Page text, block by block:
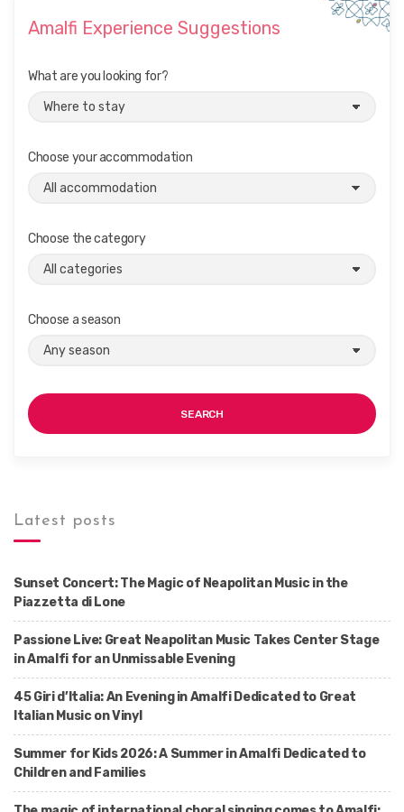
Amalfi Experience Suggestions
What are you looking for?
Choose your accommodation
Choose the category
Choose a season
SEARCH
Latest posts
Sunset Concert: The Magic of Neapolitan Music in the
Piazzetta di Lone
Passione Live: Great Neapolitan Music Takes Center Stage
in Amalfi for an Unmissable Evening
45 Giri d’Italia: An Evening in Amalfi Dedicated to Great
Italian Music on Vinyl
Summer for Kids 2026: A Summer in Amalfi Dedicated to
Children and Families